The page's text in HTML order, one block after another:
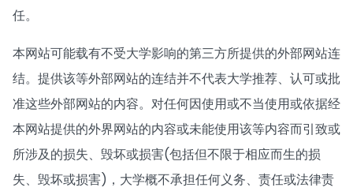
任。
本网站可能载有不受大学影响的第三方所提供的外部网站连
结。提供该等外部网站的连结并不代表大学推荐、认可或批
准这些外部网站的内容。对任何因使用或不当使用或依据经
本网站提供的外界网站的内容或未能使用该等内容而引致或
所涉及的损失、毁坏或损害(包括但不限于相应而生的损
失、毁坏或损害)，大学概不承担任何义务、责任或法律责